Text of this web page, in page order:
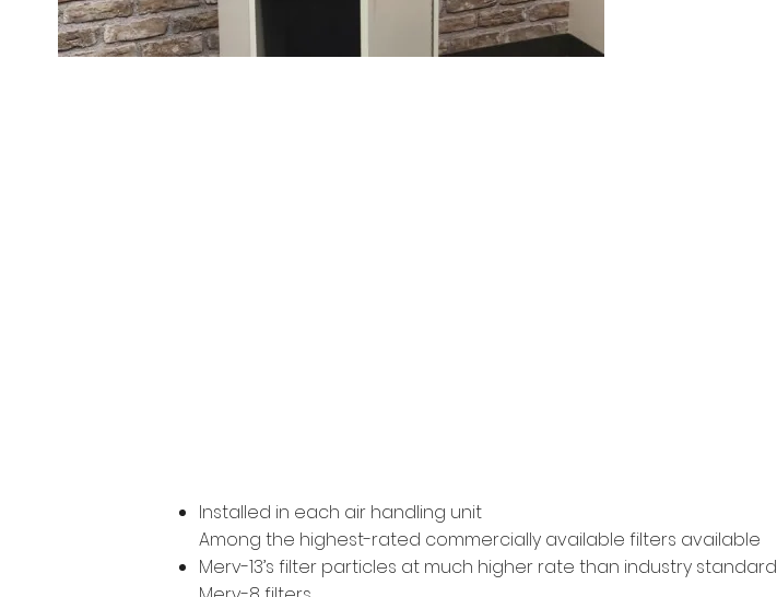
Installed in each air handling unit
Among the highest-rated commercially available filters available
Merv-13’s filter particles at much higher rate than industry standard